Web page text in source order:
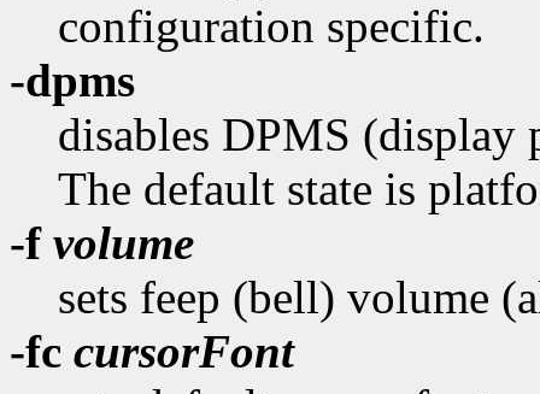
configuration specific.
-dpms
disables DPMS (display
The default state is
-f volume
sets feep (bell) volume
-fc cursorFont